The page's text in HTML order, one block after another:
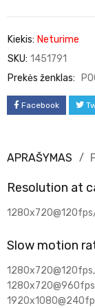
Kiekis: Neturime
SKU: 1451791
Prekės ženklas:
Facebook
APRAŠYMAS
Resolution at
Slow motion